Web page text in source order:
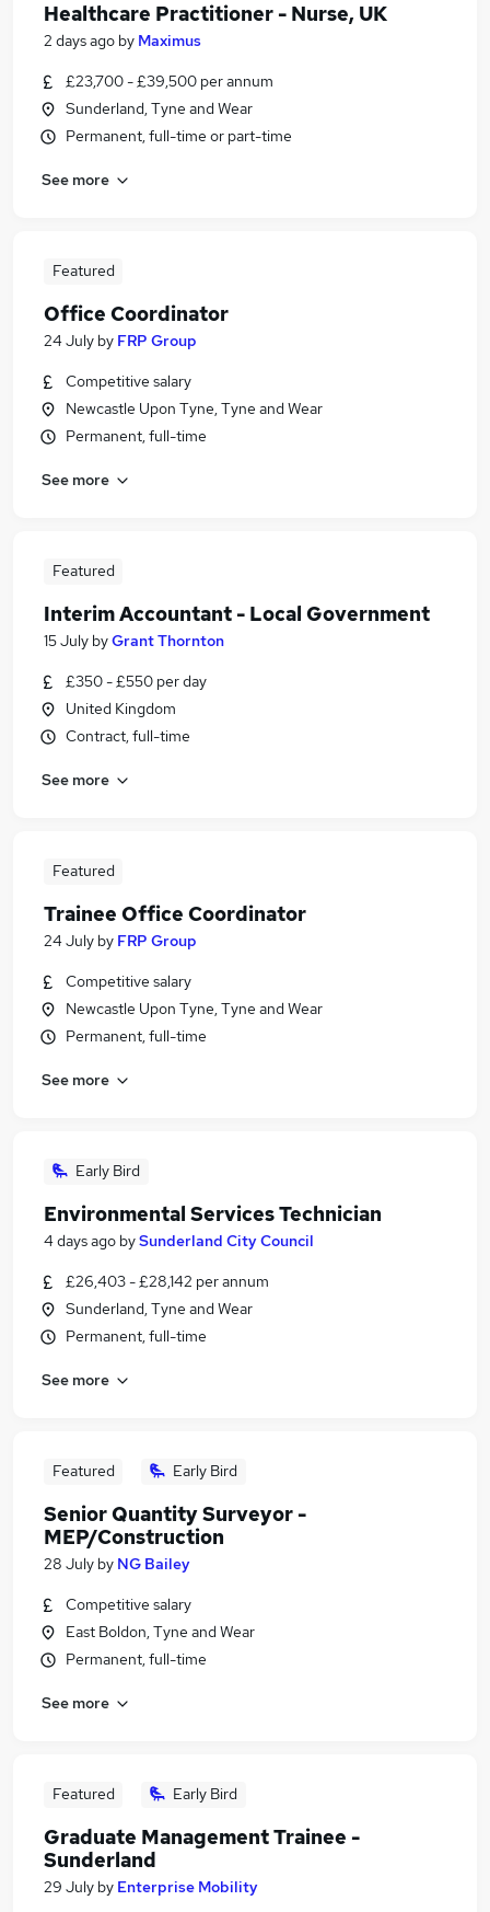
Healthcare Practitioner - Nurse, UK
2 days ago by Maximus
£23,700 - £39,500 per annum
Sunderland, Tyne and Wear
Permanent, full-time or part-time
See more
Featured
Office Coordinator
24 July by FRP Group
Competitive salary
Newcastle Upon Tyne, Tyne and Wear
Permanent, full-time
See more
Featured
Interim Accountant - Local Government
15 July byGrant Thornton
£350 - £550 per day
United Kingdom
Contract, full-time
See more
Featured
Trainee Office Coordinator
24 July by FRP Group
Competitive salary
Newcastle Upon Tyne, Tyne and Wear
Permanent, full-time
See more
Early Bird
Environmental Services Technician
4 days ago bySunderland City Council
£26,403 - £28,142 per annum
Sunderland, Tyne and Wear
Permanent, full-time
See more
Featured Early Bird
Senior Quantity Surveyor -
MEP/Construction
28 July by NG Bailey
Competitive salary
East Boldon, Tyne and Wear
Permanent, full-time
See more
Featured Early Bird
Graduate Management Trainee -
Sunderland
29 July by Enterprise Mobility